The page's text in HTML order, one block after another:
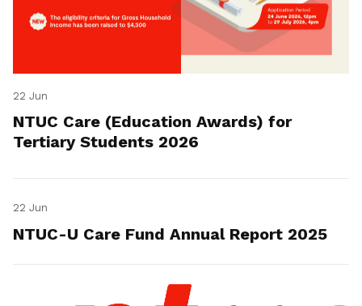
22 Jun
NTUC Care (Education Awards) for
Tertiary Students 2026
22 Jun
NTUC-U Care Fund Annual Report 2025